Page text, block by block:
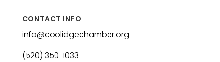
CONTACT INFO
info@coolidgechamber.org
(520) 350-1033